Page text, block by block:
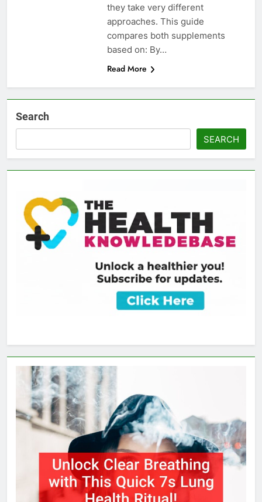
they take very different
approaches. This guide
compares both supplements
based on: By…
Read More
Search
SEARCH